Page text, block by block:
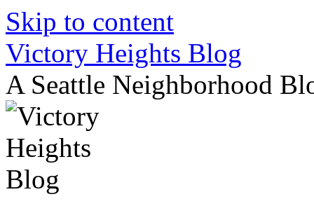
Skip to content
Victory Heights Blog
A Seattle Neighborhood